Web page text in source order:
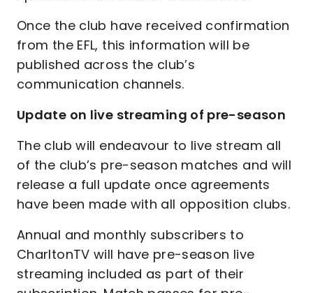
Once the club have received confirmation
from the EFL, this information will be
published across the club’s
communication channels.
Update on live streaming of pre-season
The club will endeavour to live stream all
of the club’s pre-season matches and will
release a full update once agreements
have been made with all opposition clubs.
Annual and monthly subscribers to
CharltonTV will have pre-season live
streaming included as part of their